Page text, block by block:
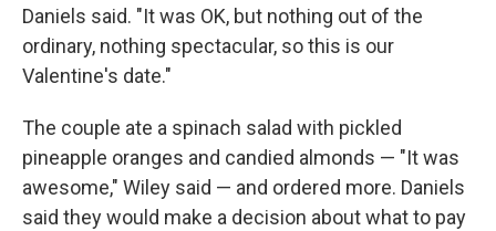
Daniels said. "It was OK, but nothing out of the
ordinary, nothing spectacular, so this is our
Valentine's date."
The couple ate a spinach salad with pickled
pineapple oranges and candied almonds — "It was
awesome," Wiley said — and ordered more. Daniels
said they would make a decision about what to pay